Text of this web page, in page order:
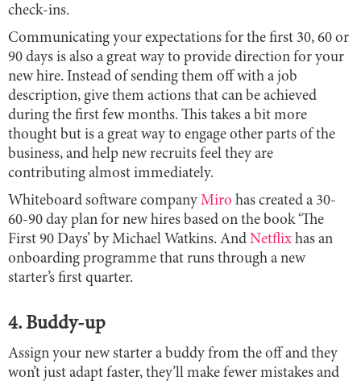
check-ins.
Communicating your expectations for the first 30, 60 or
90 days is also a great way to provide direction for your
new hire. Instead of sending them off with a job
description, give them actions that can be achieved
during the first few months. This takes a bit more
thought but is a great way to engage other parts of the
business, and help new recruits feel they are
contributing almost immediately.
Whiteboard software company Miro has created a 30-
60-90 day plan for new hires based on the book ‘The
First 90 Days’ by Michael Watkins. And Netflix has an
onboarding programme that runs through a new
starter’s first quarter.
4. Buddy-up
Assign your new starter a buddy from the off and they
won’t just adapt faster, they’ll make fewer mistakes and